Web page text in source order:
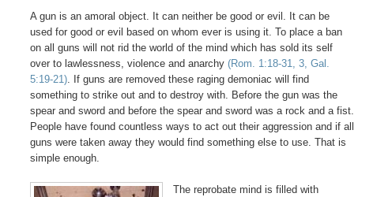
A gun is an amoral object. It can neither be good or evil. It can be
used for good or evil based on whom ever is using it. To place a ban
on all guns will not rid the world of the mind which has sold its self
over to lawlessness, violence and anarchy (Rom. 1:18-31, 3, Gal.
5:19-21). If guns are removed these raging demoniac will find
something to strike out and to destroy with. Before the gun was the
spear and sword and before the spear and sword was a rock and a fist.
People have found countless ways to act out their aggression and if all
guns were taken away they would find something else to use. That is
simple enough.
The reprobate mind is filled with